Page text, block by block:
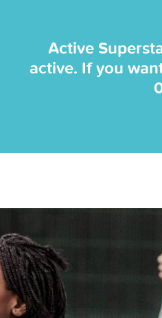
Active
active. If you